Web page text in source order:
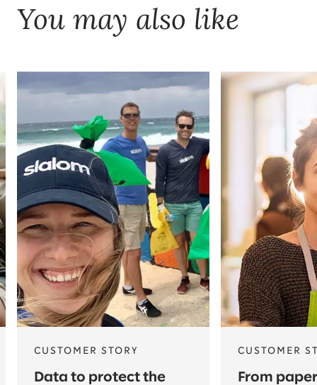
You may also like
CUSTOMER STORY
Data to protect the
CUSTOMER
From